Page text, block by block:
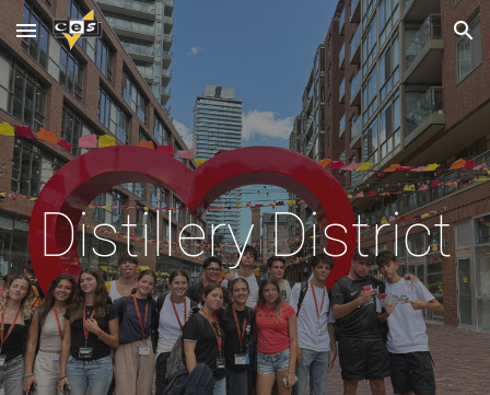
Skip to main content Skip to navigation
Distillery District